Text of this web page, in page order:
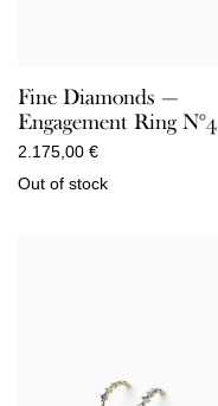
Fine Diamonds —
Engagement Ring N°4
2.175,00 €
Out of stock